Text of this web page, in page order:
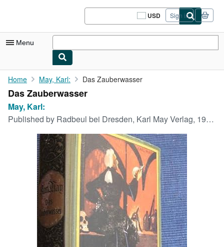
USD
Site
shopping
Sign in
Menu
My Account
My Purchases
Sign Off
Browse Collections
Rare Books
Art & Collectibles
Start Selling
Home May, Karl: Das Zauberwasser
Das Zauberwasser
May, Karl:
Published by Radbeul bei Dresden, Karl May Verlag, 1949.,